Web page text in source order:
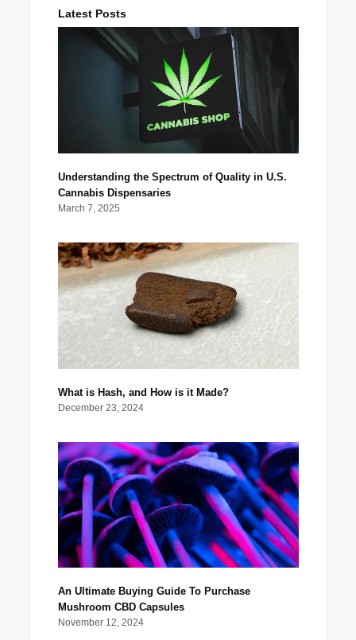
Latest Posts
Understanding the Spectrum of Quality in U.S.
Cannabis Dispensaries
March 7, 2025
What is Hash, and How is it Made?
December 23, 2024
An Ultimate Buying Guide To Purchase
Mushroom CBD Capsules
November 12, 2024